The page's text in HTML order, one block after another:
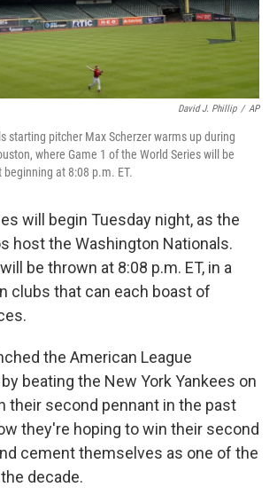
David J. Phillip / AP
starting pitcher Max Scherzer warms up during
where Game 1 of the World Series will be
beginning at 8:08 p.m. ET.
will begin Tuesday night, as the
host the Washington Nationals.
be thrown at 8:08 p.m. ET, in a
clubs that can each boast of
the American League
beating the New York Yankees on
their second pennant in the past
they're hoping to win their second
cement themselves as one of the
decade.